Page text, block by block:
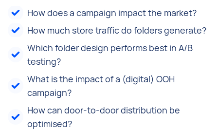
How does a campaign impact the market?
How much store traffic do folders generate?
Which folder design performs best in A/B
testing?
What is the impact of a (digital) OOH
campaign?
How can door-to-door distribution be
optimised?